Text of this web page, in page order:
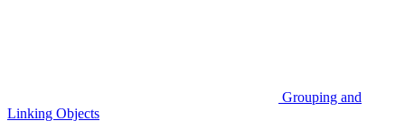
Grouping and
Linking Objects